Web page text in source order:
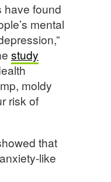
have found
mental
study
moldy
risk of
that
like